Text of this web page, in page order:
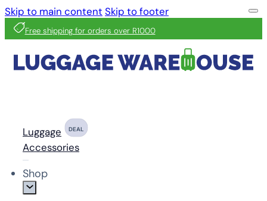
Skip to main content Skip to footer
Free shipping for orders over R1000
Luggage DEAL
Accessories
Shop